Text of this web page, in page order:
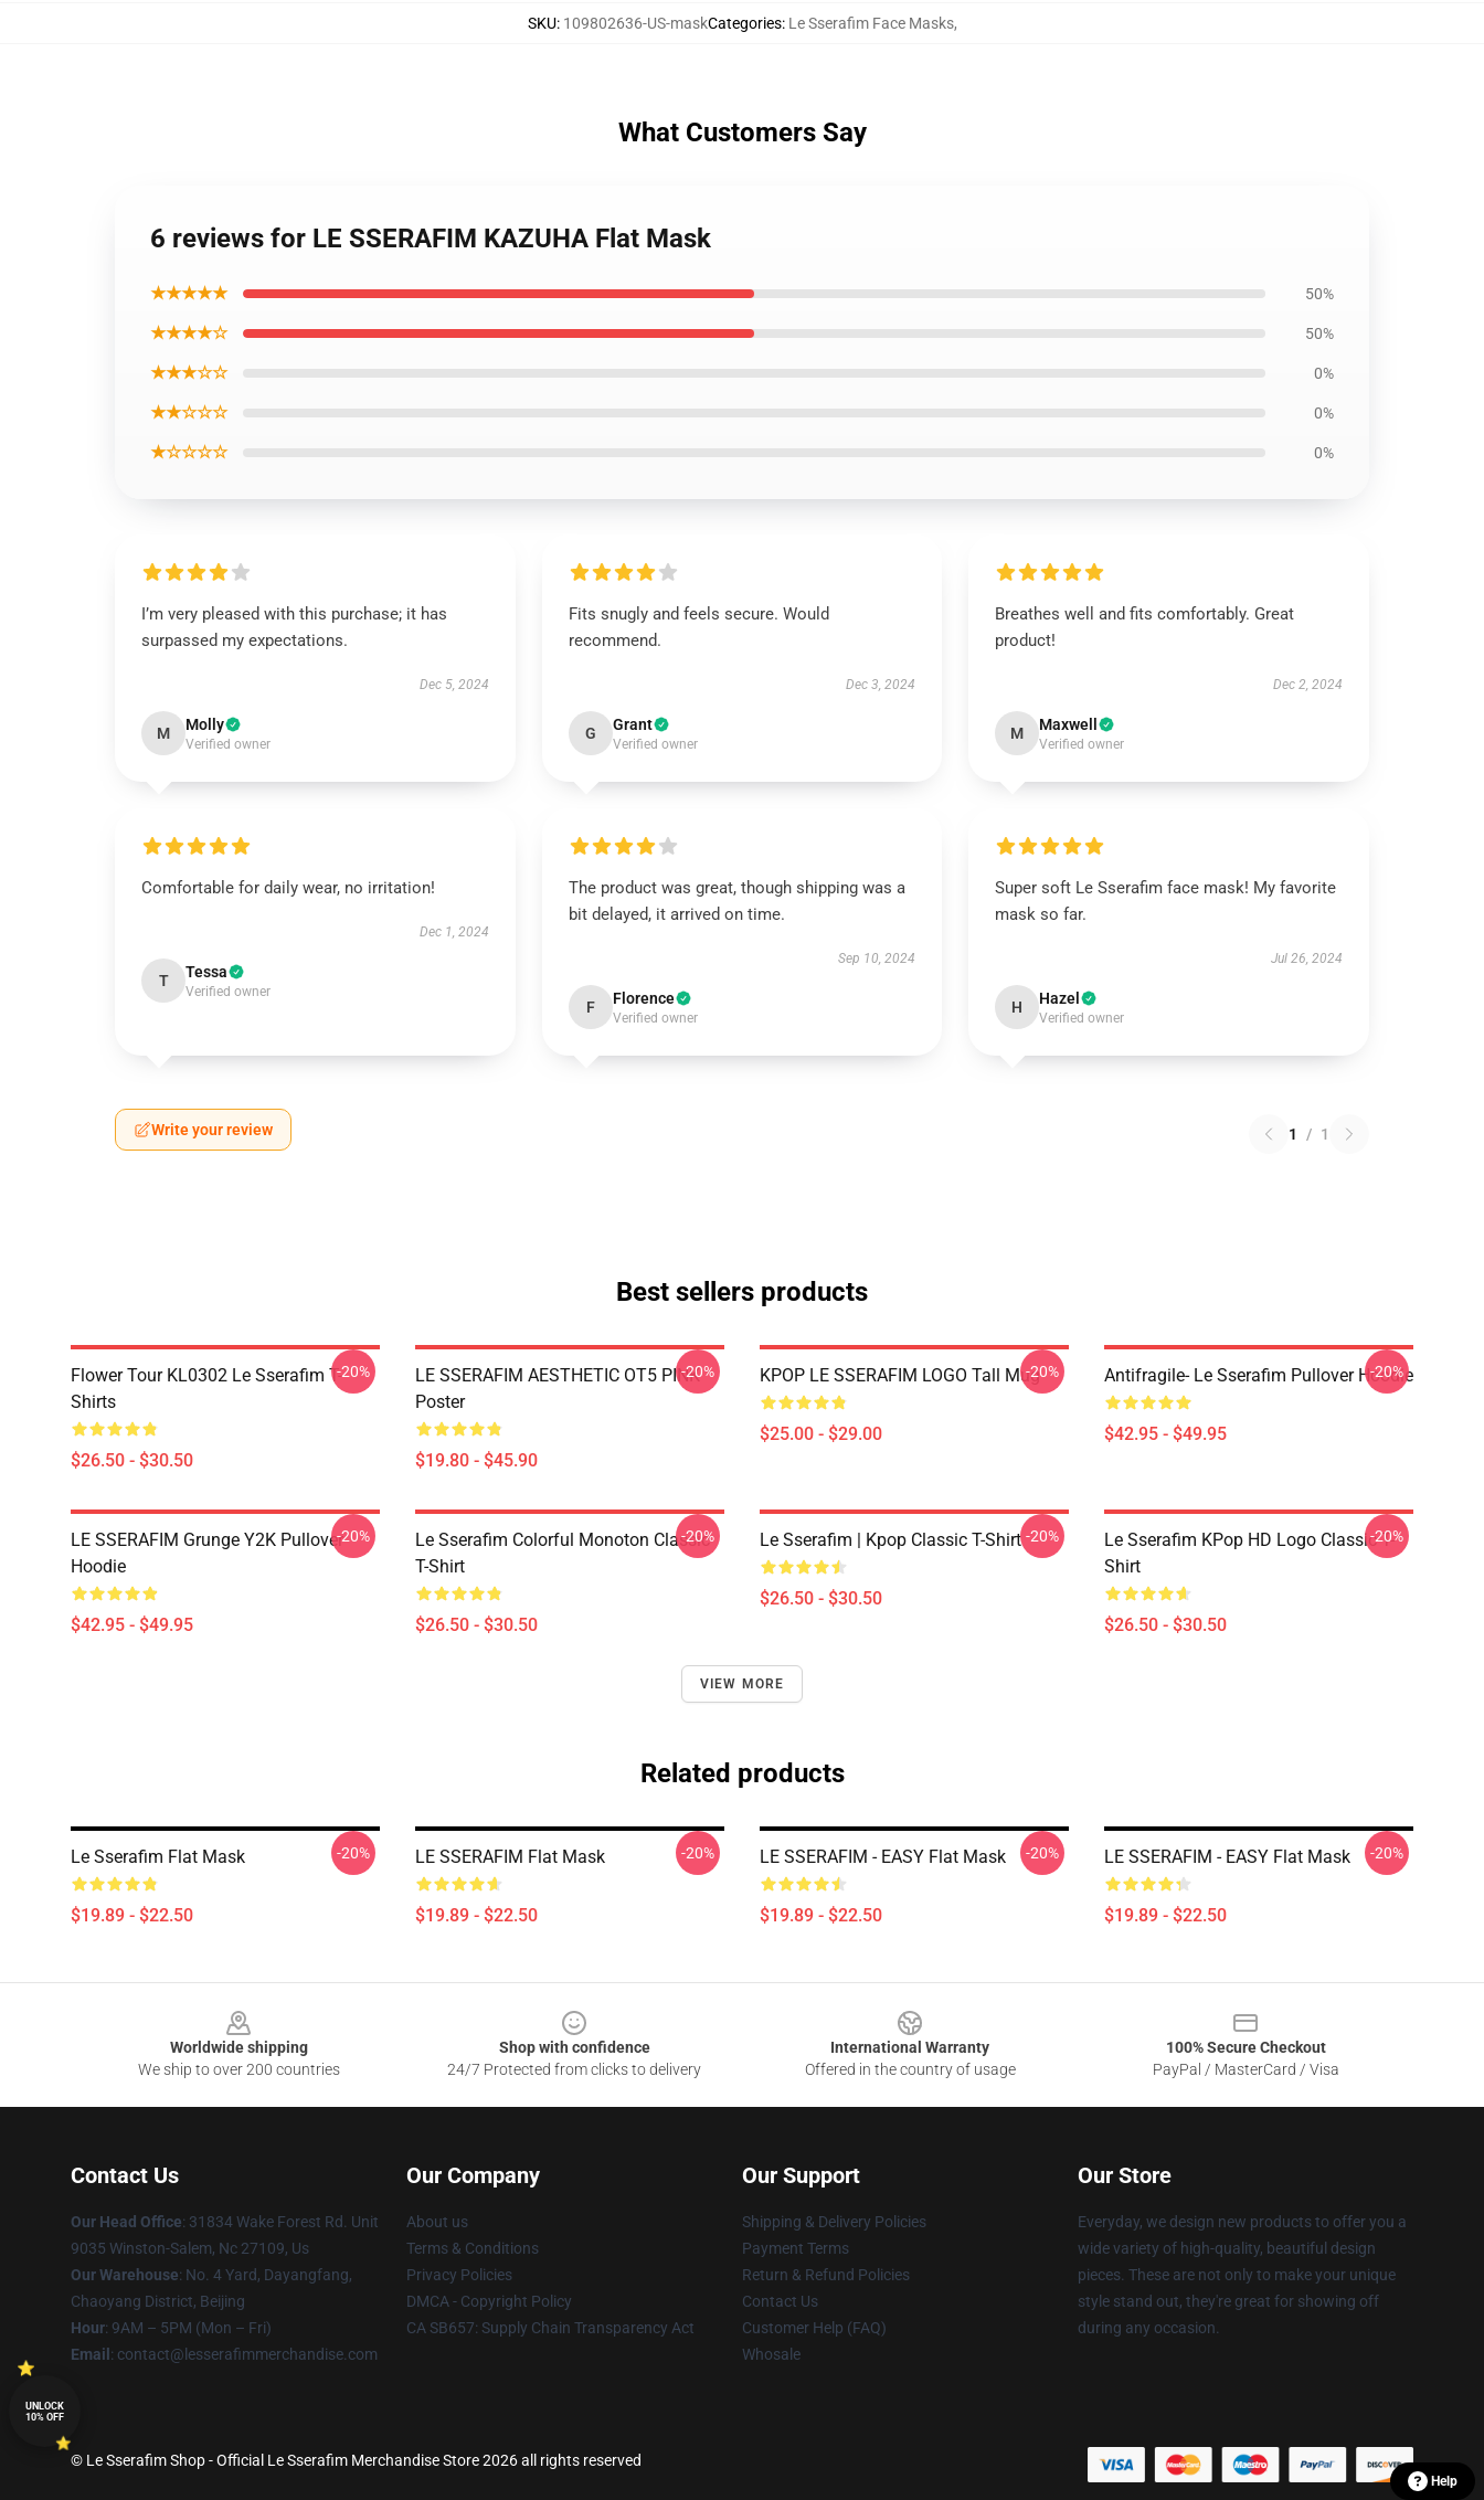
SKU: 109802636-US-maskCategories: Le Sserafim Face Masks,
What Customers Say
6 reviews for LE SSERAFIM KAZUHA Flat Mask
★★★★★ 50%
★★★★☆ 50%
★★★☆☆ 0%
★★☆☆☆ 0%
★☆☆☆☆ 0%
I’m very pleased with this purchase; it has
surpassed my expectations.
Dec 5, 2024
M Molly
Verified owner
Fits snugly and feels secure. Would
recommend.
Dec 3, 2024
G Grant
Verified owner
Breathes well and fits comfortably. Great
product!
Dec 2, 2024
M Maxwell
Verified owner
Comfortable for daily wear, no irritation!
Dec 1, 2024
T Tessa
Verified owner
The product was great, though shipping was a
bit delayed, it arrived on time.
Sep 10, 2024
F Florence
Verified owner
Super soft Le Sserafim face mask! My favorite
mask so far.
Jul 26, 2024
H Hazel
Verified owner
Write your review 1 / 1
Best sellers products
Flower Tour KL0302 Le Sserafim T-
Shirts
$26.50 - $30.50
-20%
LE SSERAFIM AESTHETIC OT5 PINK
Poster
$19.80 - $45.90
-20% KPOP LE SSERAFIM LOGO Tall Mug
$25.00 - $29.00
-20% Antifragile- Le Sserafim Pullover Hoodie
$42.95 - $49.95
-20%
LE SSERAFIM Grunge Y2K Pullover
Hoodie
$42.95 - $49.95
-20%
Le Sserafim Colorful Monoton Classic
T-Shirt
$26.50 - $30.50
-20% Le Sserafim | Kpop Classic T-Shirt
$26.50 - $30.50
-20%
Le Sserafim KPop HD Logo Classic T-
Shirt
$26.50 - $30.50
-20%
VIEW MORE
Related products
Le Sserafim Flat Mask
$19.89 - $22.50
-20% LE SSERAFIM Flat Mask
$19.89 - $22.50
-20% LE SSERAFIM - EASY Flat Mask
$19.89 - $22.50
-20% LE SSERAFIM - EASY Flat Mask
$19.89 - $22.50
-20%
Worldwide shipping
We ship to over 200 countries
Shop with confidence
24/7 Protected from clicks to delivery
International Warranty
Offered in the country of usage
100% Secure Checkout
PayPal / MasterCard / Visa
Contact Us
Our Head Office: 31834 Wake Forest Rd. Unit
9035 Winston-Salem, Nc 27109, Us
Our Warehouse: No. 4 Yard, Dayangfang,
Chaoyang District, Beijing
Hour: 9AM – 5PM (Mon – Fri)
Email : contact@lesserafimmerchandise.com
Our Company
About us
Terms & Conditions
Privacy Policies
DMCA - Copyright Policy
CA SB657: Supply Chain Transparency Act
Our Support
Shipping & Delivery Policies
Payment Terms
Return & Refund Policies
Contact Us
Customer Help (FAQ)
Whosale
Our Store
Everyday, we design new products to offer you a
wide variety of high-quality, beautiful design
pieces. These are not only to make your unique
style stand out, they're great for showing off
during any occasion.
© Le Sserafim Shop - Official Le Sserafim Merchandise Store 2026 all rights reserved
Help
UNLOCK
10% OFF